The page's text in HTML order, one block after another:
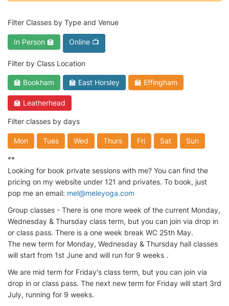
Filter Classes by Type and Venue
In Person 🏫 Online 📺
Filter by Class Location
🏫 Bookham 🏫 East Horsley 🏫 Effingham
🏫 Leatherhead
Filter classes by days
Mon Tues Wed Thurs Fri Sat Sun
**
Looking for book private sessions with me? You can find the
pricing on my website under 121 and privates. To book, just
pop me an email: mel@meleyoga.com
Group classes - There is one more week of the current Monday,
Wednesday & Thursday class term, but you can join via drop in
or class pass. There is a one week break WC 25th May.
The new term for Monday, Wednesday & Thursday hall classes
will start from 1st June and will run for 9 weeks .
We are mid term for Friday's class term, but you can join via
drop in or class pass. The next new term for Friday will start 3rd
July, running for 9 weeks.